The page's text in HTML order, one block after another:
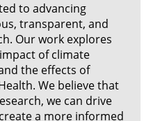
to advancing
transparent, and
Our work explores
of climate
the effects of
We believe that
we can drive
a more informed